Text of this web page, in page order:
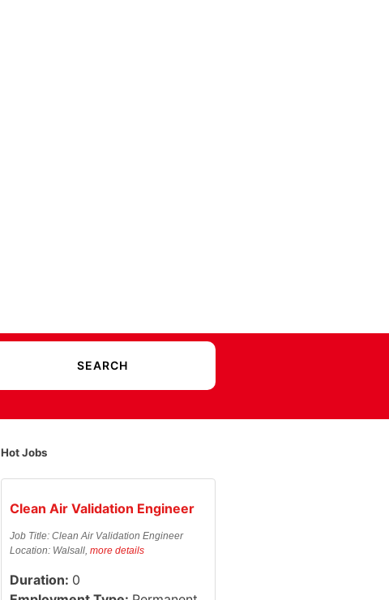
Hot Jobs
Clean Air Validation Engineer
Job Title: Clean Air Validation Engineer
Location: Walsall, more details
Duration: 0